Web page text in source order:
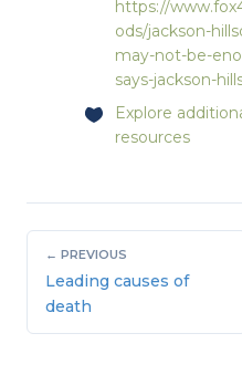
https://
ods/jackson-
may-not-be-
says-jackson-
Explore
resources
← PREVIOUS
Leading causes of
death